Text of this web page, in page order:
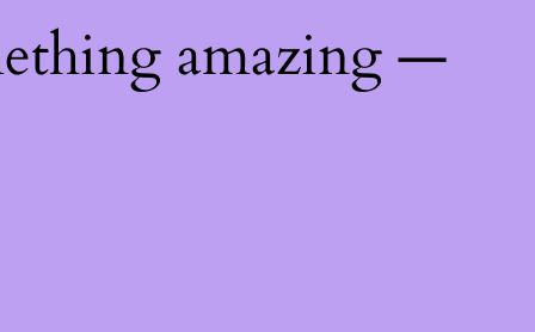
amazing —